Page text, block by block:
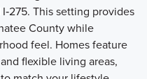
I‑275. This setting provides
County while
feel. Homes feature
flexible living areas,